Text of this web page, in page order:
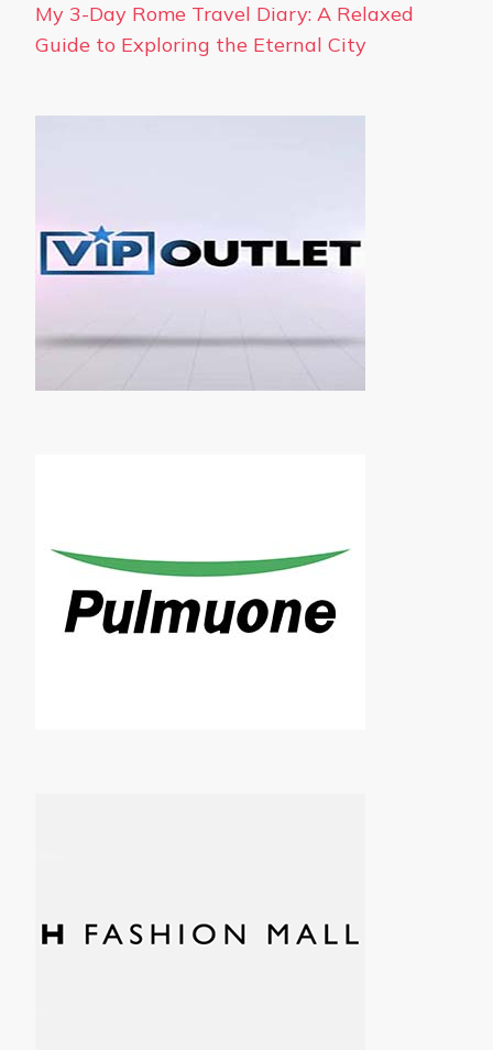
My 3-Day Rome Travel Diary: A Relaxed
Guide to Exploring the Eternal City